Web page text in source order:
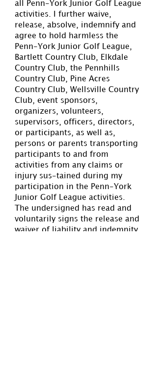
all Penn-York Junior Golf League
activities. I further waive,
release, absolve, indemnify and
agree to hold harmless the
Penn-York Junior Golf League,
Bartlett Country Club, Elkdale
Country Club, the Pennhills
Country Club, Pine Acres
Country Club, Wellsville Country
Club, event sponsors,
organizers, volunteers,
supervisors, officers, directors,
or participants, as well as,
persons or parents transporting
participants to and from
activities from any claims or
injury sus-tained during my
participation in the Penn-York
Junior Golf League activities.
The undersigned has read and
voluntarily signs the release and
waiver of liability and indemnity